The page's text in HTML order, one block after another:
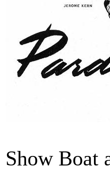
Show Boat